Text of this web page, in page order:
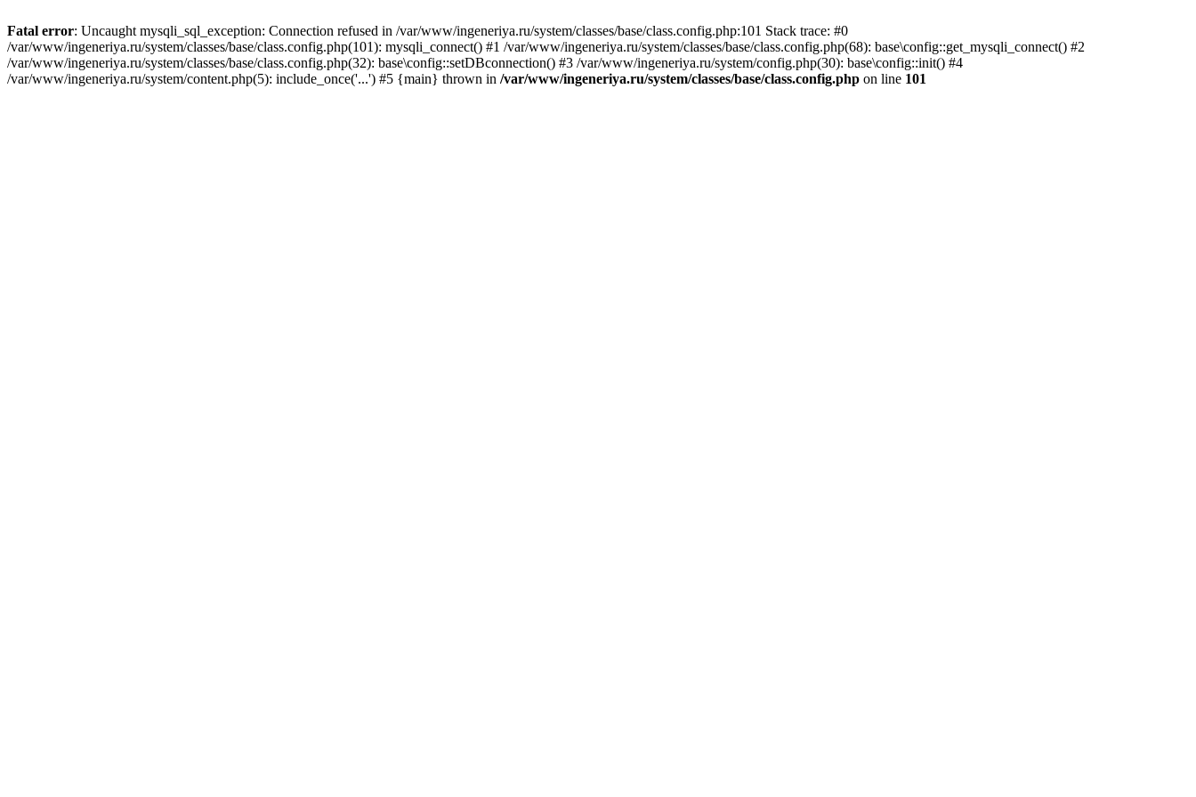
Fatal error: Uncaught mysqli_sql_exception: Connection refused in /var/www/ingeneriya.ru/system/classes/base/class.config.php:101 Stack trace: #0
/var/www/ingeneriya.ru/system/classes/base/class.config.php(101): mysqli_connect() #1 /var/www/ingeneriya.ru/system/classes/base/class.config.php(68): base\config::get_mysqli_connect() #2
/var/www/ingeneriya.ru/system/classes/base/class.config.php(32): base\config::setDBconnection() #3 /var/www/ingeneriya.ru/system/config.php(30): base\config::init() #4
/var/www/ingeneriya.ru/system/content.php(5): include_once('...') #5 {main} thrown in /var/www/ingeneriya.ru/system/classes/base/class.config.php on line 101